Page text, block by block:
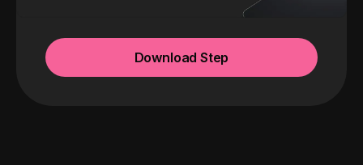
Download Step